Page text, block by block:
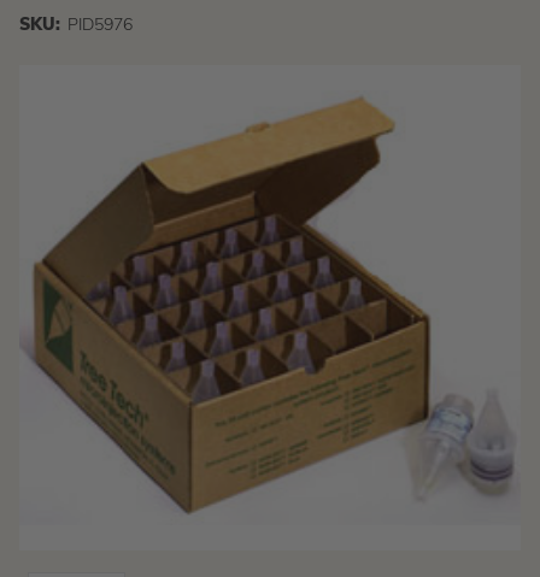
SKU: PID5976